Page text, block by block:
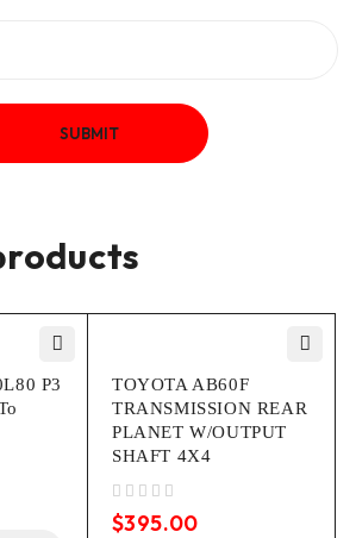
P3
TOYOTA AB60F
TRANSMISSION REAR
PLANET W/OUTPUT
SHAFT 4X4
$395.00